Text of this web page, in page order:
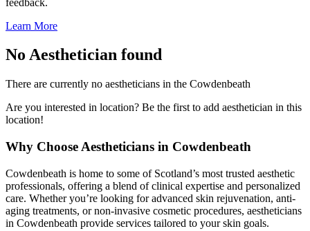
Learn More
No Aesthetician found
There are currently no aestheticians in the Cowdenbeath
Are you interested in location? Be the first to add aesthetician in this
location!
Why Choose Aestheticians in Cowdenbeath
Cowdenbeath is home to some of Scotland’s most trusted aesthetic
professionals, offering a blend of clinical expertise and personalized
care. Whether you’re looking for advanced skin rejuvenation, anti-
aging treatments, or non-invasive cosmetic procedures, aestheticians
in Cowdenbeath provide services tailored to your skin goals.